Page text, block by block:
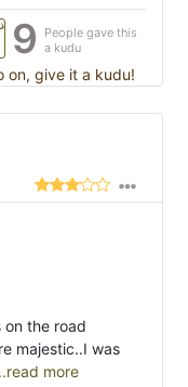
9
People gave this
a kudu
on, give it a kudu!
on the road
majestic..I was
more